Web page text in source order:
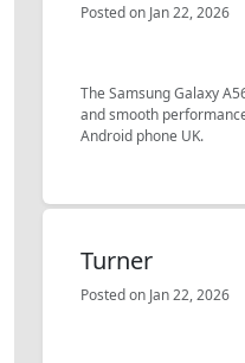
Posted on Jan 22, 2026
The Samsung Galaxy
and smooth
Android phone UK.
Turner
Posted on Jan 22, 2026